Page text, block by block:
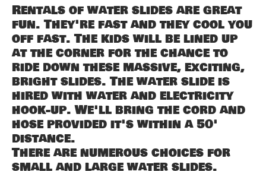
Rentals of water slides are great
fun. They're fast and they cool you
off fast. The kids will be lined up
at the corner for the chance to
ride down these massive, exciting,
bright slides. The water slide is
hired with water and electricity
hook-up. We'll bring the cord and
hose provided it's within a 50'
distance.
There are numerous choices for
small and large water slides.